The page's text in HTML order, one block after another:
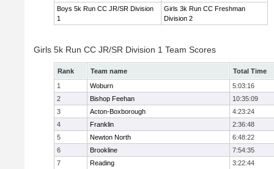
Boys 5k Run CC JR/SR Division
1
Girls 3k Run CC Freshman
Division 2
Girls 5k Run CC JR/SR Division 1 Team Scores
Rank Team name
Total Time
1
Woburn
5:03:16
2
Bishop Feehan
10:35:09
3
Acton-Boxborough
4:23:24
4
Franklin
2:36:48
5
Newton North
6:48:22
6
Brookline
7:54:35
7
Reading
3:22:44